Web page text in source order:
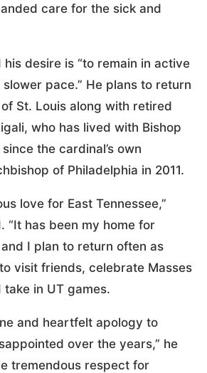
care for the sick and
his desire is “to remain in active
pace.” He plans to return
St. Louis along with retired
who has lived with Bishop
the cardinal’s own
of Philadelphia in 2011.
love for East Tennessee,”
“It has been my home for
I plan to return often as
visit friends, celebrate Masses
in UT games.
and heartfelt apology to
over the years,” he
tremendous respect for